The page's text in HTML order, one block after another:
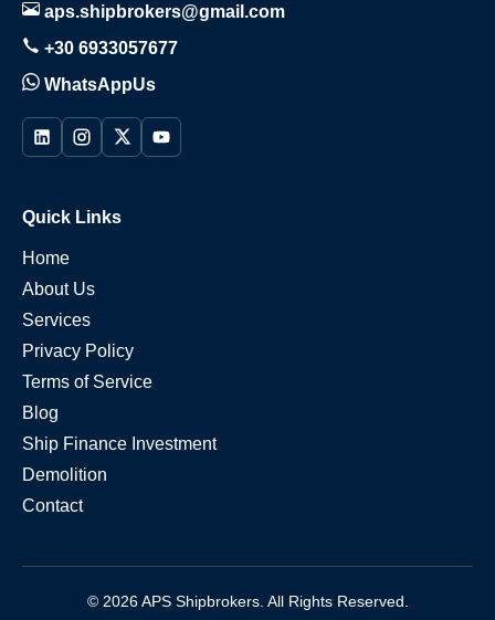
aps.shipbrokers@gmail.com
+30 6933057677
WhatsAppUs
Quick Links
Home
About Us
Services
Privacy Policy
Terms of Service
Blog
Ship Finance Investment
Demolition
Contact
© 2026 APS Shipbrokers. All Rights Reserved.